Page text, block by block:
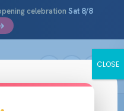
celebration Sat 8/8
CLOSE